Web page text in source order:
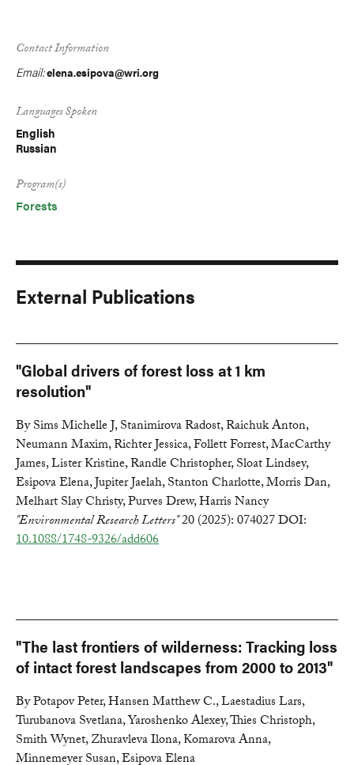
Contact Information
Email:elena.esipova@wri.org
Languages Spoken
English
Russian
Program(s)
Forests
External Publications
"Global drivers of forest loss at 1 km
resolution"
By Sims Michelle J, Stanimirova Radost, Raichuk Anton,
Neumann Maxim, Richter Jessica, Follett Forrest, MacCarthy
James, Lister Kristine, Randle Christopher, Sloat Lindsey,
Esipova Elena, Jupiter Jaelah, Stanton Charlotte, Morris Dan,
Melhart Slay Christy, Purves Drew, Harris Nancy
"Environmental Research Letters"20 (2025): 074027 DOI:
10.1088/1748-9326/add606
"The last frontiers of wilderness: Tracking loss
of intact forest landscapes from 2000 to 2013"
By Potapov Peter, Hansen Matthew C., Laestadius Lars,
Turubanova Svetlana, Yaroshenko Alexey, Thies Christoph,
Smith Wynet, Zhuravleva Ilona, Komarova Anna,
Minnemeyer Susan, Esipova Elena